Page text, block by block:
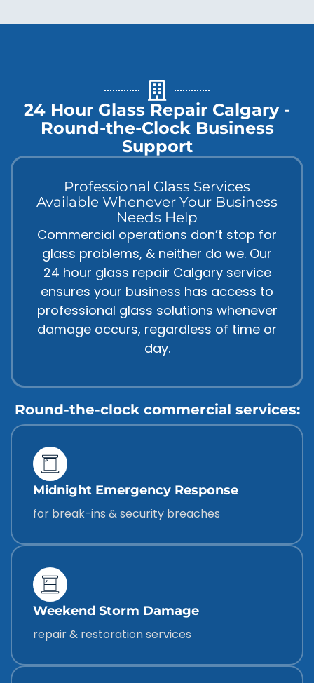
24 Hour Glass Repair Calgary -
Round-the-Clock Business
Support
Professional Glass Services
Available Whenever Your Business
Needs Help
Commercial operations don’t stop for
glass problems, & neither do we. Our
24 hour glass repair Calgary service
ensures your business has access to
professional glass solutions whenever
damage occurs, regardless of time or
day.
Round-the-clock commercial services:
Midnight Emergency Response
for break-ins & security breaches
Weekend Storm Damage
repair & restoration services